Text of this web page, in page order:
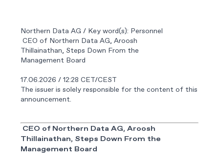
Northern Data AG / Key word(s): Personnel
CEO of Northern Data AG, Aroosh
Thillainathan, Steps Down From the
Management Board
17.06.2026 / 12:28 CET/CEST
The issuer is solely responsible for the content of this
announcement.
CEO of Northern Data AG, Aroosh
Thillainathan, Steps Down From the
Management Board